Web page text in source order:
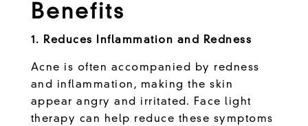
Benefits
1. Reduces Inflammation and Redness
Acne is often accompanied by redness
and inflammation, making the skin
appear angry and irritated. Face light
therapy can help reduce these symptoms